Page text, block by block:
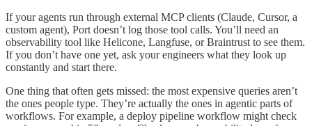
If your agents run through external MCP clients (Claude, Cursor, a
custom agent), Port doesn’t log those tool calls. You’ll need an
observability tool like Helicone, Langfuse, or Braintrust to see them.
If you don’t have one yet, ask your engineers what they look up
constantly and start there.
One thing that often gets missed: the most expensive queries aren’t
the ones people type. They’re actually the ones in agentic parts of
workflows. For example, a deploy pipeline workflow might check